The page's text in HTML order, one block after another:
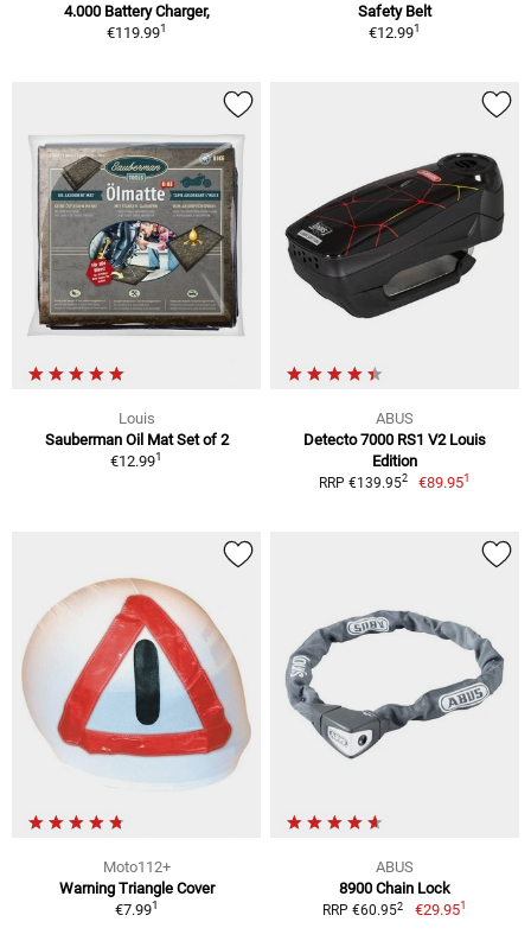
4.000 Battery Charger,
€119.991
Safety Belt
€12.991
Louis
Sauberman Oil Mat Set of 2
€12.991
ABUS
Detecto 7000 RS1 V2 Louis
Edition
RRP €139.952 €89.951
Moto112+
Warning Triangle Cover
€7.991
ABUS
8900 Chain Lock
RRP €60.952 €29.951